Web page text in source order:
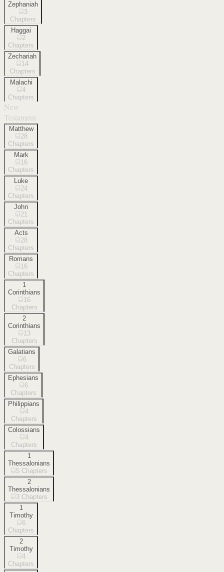
Zephaniah
3
Chapters
Haggai
2
Chapters
Zechariah
14
Chapters
Malachi
4
Chapters
New
Testament
Matthew
28
Chapters
Mark
16
Chapters
Luke
24
Chapters
John
21
Chapters
Acts
28
Chapters
Romans
16
Chapters
1
Corinthians
16
Chapters
2
Corinthians
13
Chapters
Galatians
6
Chapters
Ephesians
6
Chapters
Philippians
4
Chapters
Colossians
4
Chapters
1
Thessalonians
5 Chapters
2
Thessalonians
3 Chapters
1
Timothy
6
Chapters
2
Timothy
4
Chapters